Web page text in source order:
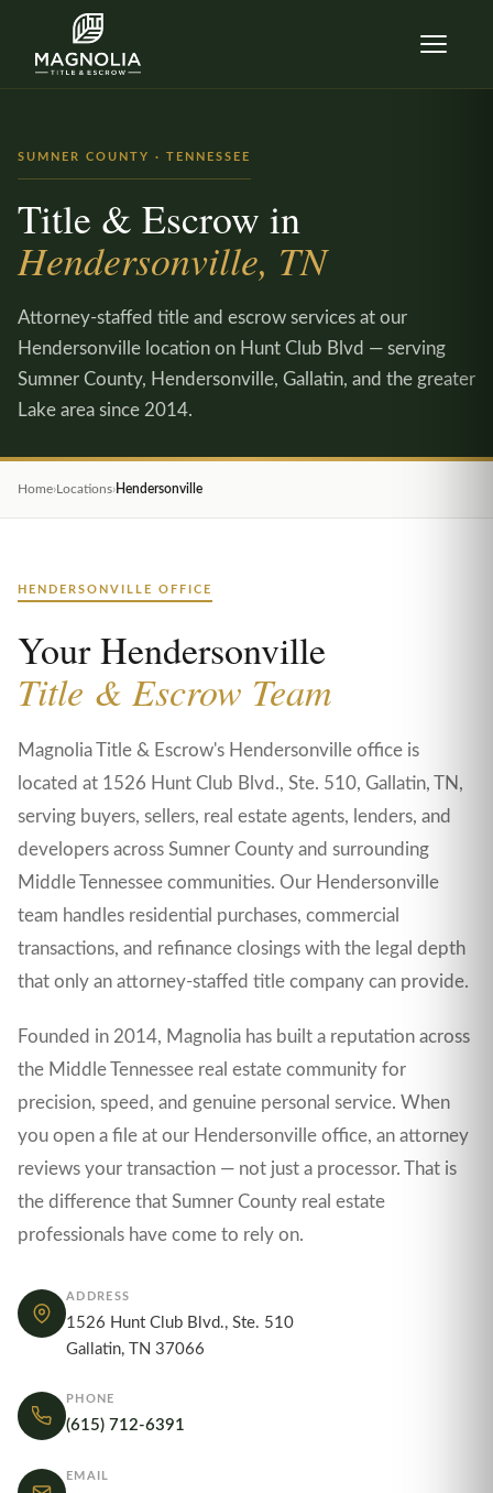
SUMNER COUNTY · TENNESSEE
Title & Escrow in
Hendersonville, TN
Attorney-staffed title and escrow services at our
Hendersonville location on Hunt Club Blvd — serving
Sumner County, Hendersonville, Gallatin, and the greater
Lake area since 2014.
Home›Locations›Hendersonville
HENDERSONVILLE OFFICE
Your Hendersonville
Title & Escrow Team
Magnolia Title & Escrow's Hendersonville office is
located at 1526 Hunt Club Blvd., Ste. 510, Gallatin, TN,
serving buyers, sellers, real estate agents, lenders, and
developers across Sumner County and surrounding
Middle Tennessee communities. Our Hendersonville
team handles residential purchases, commercial
transactions, and refinance closings with the legal depth
that only an attorney-staffed title company can provide.
Founded in 2014, Magnolia has built a reputation across
the Middle Tennessee real estate community for
precision, speed, and genuine personal service. When
you open a file at our Hendersonville office, an attorney
reviews your transaction — not just a processor. That is
the difference that Sumner County real estate
professionals have come to rely on.
ADDRESS
1526 Hunt Club Blvd., Ste. 510
Gallatin, TN 37066
PHONE
(615) 712-6391
EMAIL